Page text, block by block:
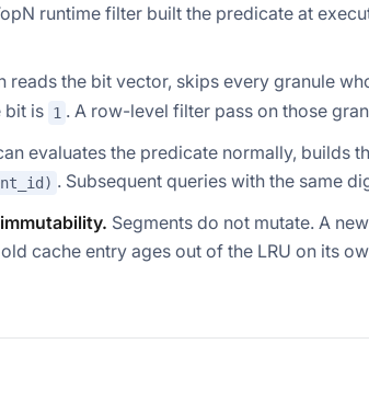
runtime filter built the predicate at
reads the bit vector, skips every granule
bit is 1 . A row-level filter pass on those
evaluates the predicate normally, builds
. Subsequent queries with the same
Segments do not mutate. A
cache entry ages out of the LRU on its